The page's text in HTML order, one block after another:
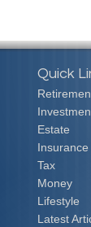
Quick
Estate
Insurance
Tax
Money
Lifestyle
Latest